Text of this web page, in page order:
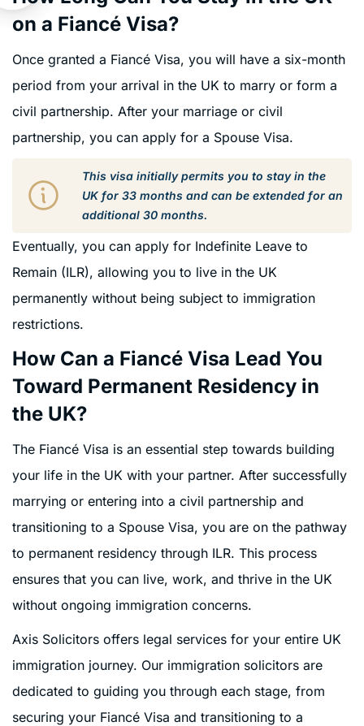
on a Fiancé Visa?
Once granted a Fiancé Visa, you will have a six-month
period from your arrival in the UK to marry or form a
civil partnership. After your marriage or civil
partnership, you can apply for a Spouse Visa.
This visa initially permits you to stay in the
UK for 33 months and can be extended for an
additional 30 months.
Eventually, you can apply for Indefinite Leave to
Remain (ILR), allowing you to live in the UK
permanently without being subject to immigration
restrictions.
How Can a Fiancé Visa Lead You
Toward Permanent Residency in
the UK?
The Fiancé Visa is an essential step towards building
your life in the UK with your partner. After successfully
marrying or entering into a civil partnership and
transitioning to a Spouse Visa, you are on the pathway
to permanent residency through ILR. This process
ensures that you can live, work, and thrive in the UK
without ongoing immigration concerns.
Axis Solicitors offers legal services for your entire UK
immigration journey. Our immigration solicitors are
dedicated to guiding you through each stage, from
securing your Fiancé Visa and transitioning to a